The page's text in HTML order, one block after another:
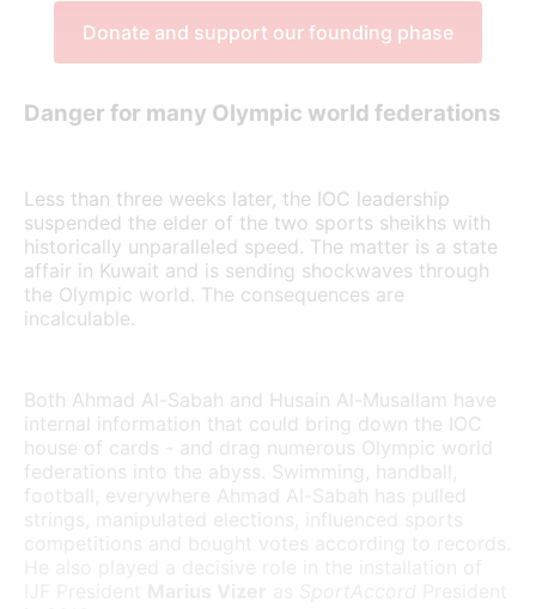
Donate and support our founding phase
Danger for many Olympic world federations
Less than three weeks later, the IOC leadership
suspended the elder of the two sports sheikhs with
historically unparalleled speed. The matter is a state
affair in Kuwait and is sending shockwaves through
the Olympic world. The consequences are
incalculable.
Both Ahmad Al-Sabah and Husain Al-Musallam have
internal information that could bring down the IOC
house of cards - and drag numerous Olympic world
federations into the abyss. Swimming, handball,
football, everywhere Ahmad Al-Sabah has pulled